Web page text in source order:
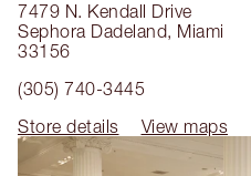
7479 N. Kendall Drive
Sephora Dadeland, Miami
33156
(305) 740-3445
Store details
View maps